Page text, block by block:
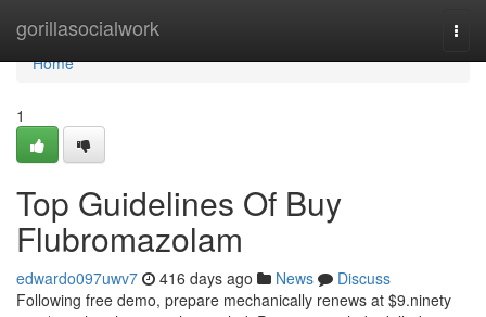
gorillasocialwork
Home
Home
1
Top Guidelines Of Buy
Flubromazolam
edwardo097uwv7 416 days ago News
Discuss
Following free demo, prepare mechanically renews at $9.ninety